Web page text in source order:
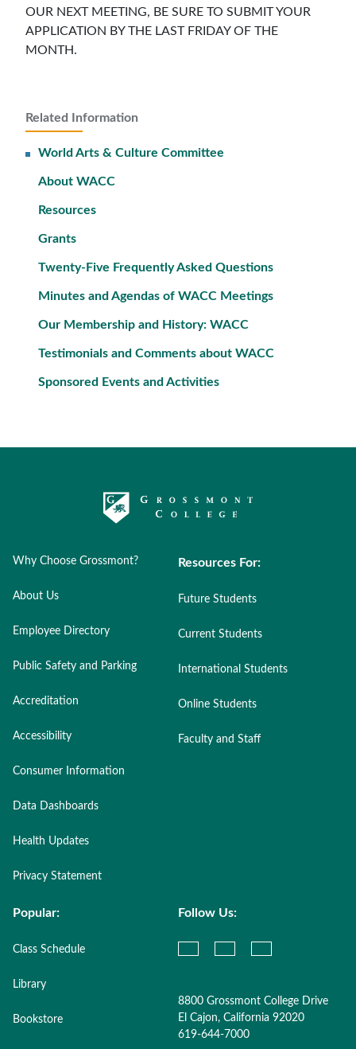
Related Information
World Arts & Culture Committee
About WACC
Resources
Grants
Twenty-Five Frequently Asked Questions
Minutes and Agendas of WACC Meetings
Our Membership and History: WACC
Testimonials and Comments about WACC
Sponsored Events and Activities
OUR NEXT MEETING, BE SURE TO SUBMIT YOUR
APPLICATION BY THE LAST FRIDAY OF THE
MONTH.
Why Choose Grossmont?
About Us
Employee Directory
Public Safety and Parking
Accreditation
Accessibility
Consumer Information
Data Dashboards
Health Updates
Privacy Statement
Resources For:
Future Students
Current Students
International Students
Online Students
Faculty and Staff
Popular:
Class Schedule
Library
Bookstore
Follow Us:
8800 Grossmont College Drive
El Cajon, California 92020
619-644-7000